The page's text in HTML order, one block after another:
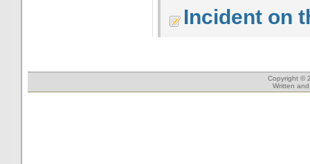
Incident on
Copyright ©
Written